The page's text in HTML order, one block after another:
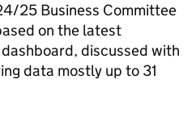
25 Business Committee
on the latest
discussed with
data mostly up to 31